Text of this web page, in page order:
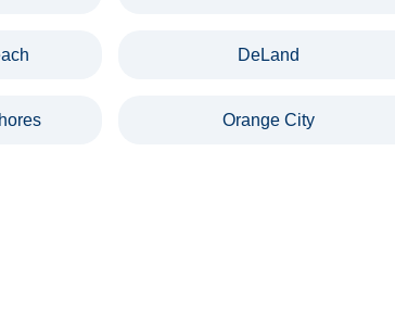
DeLand
Orange City